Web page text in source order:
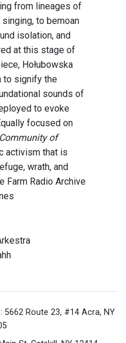
from lineages of
to bemoan
isolation, and
at this stage of
Hołubowska
to signify the
sounds of
to evoke
focused on
Community of
activism that is
wrath, and
Farm Radio Archive
: 5662 Route 23, #14 Acra, NY